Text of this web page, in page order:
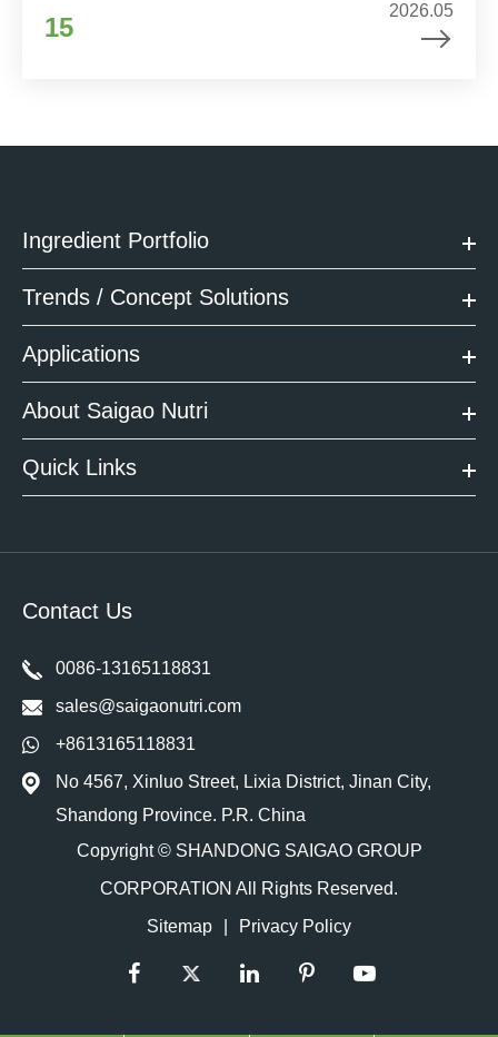
15
2026.05
Ingredient Portfolio
Trends / Concept Solutions
Applications
About Saigao Nutri
Quick Links
Contact Us
0086-13165118831
sales@saigaonutri.com
+8613165118831
No 4567, Xinluo Street, Lixia District, Jinan City,
Shandong Province. P.R. China
Copyright © SHANDONG SAIGAO GROUP
CORPORATION All Rights Reserved.
Sitemap
Privacy Policy